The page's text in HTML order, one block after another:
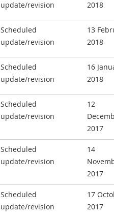
update/revision
2018
Scheduled
update/revision
13
2018
Scheduled
update/revision
16
2018
Scheduled
update/revision
12
2017
Scheduled
update/revision
14
2017
Scheduled
update/revision
17
2017